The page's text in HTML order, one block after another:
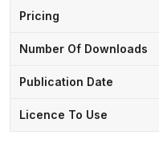
Pricing
Number Of Downloads
Publication Date
Licence To Use